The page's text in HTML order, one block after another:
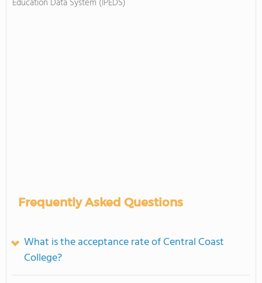
Education Data System (IPEDS)
Frequently Asked Questions
What is the acceptance rate of Central Coast
College?